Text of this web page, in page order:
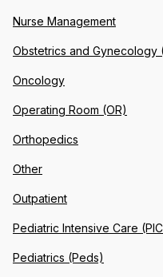
Nurse Management
Obstetrics and Gynecology
Oncology
Operating Room (OR)
Orthopedics
Other
Outpatient
Pediatric Intensive Care
Pediatrics (Peds)